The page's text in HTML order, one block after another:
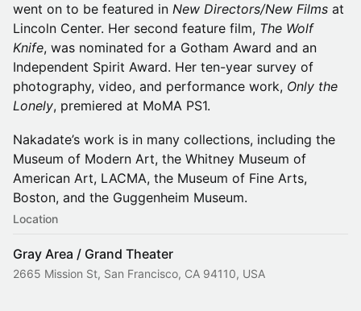
went on to be featured in New Directors/New Films at
Lincoln Center. Her second feature film, The Wolf
Knife, was nominated for a Gotham Award and an
Independent Spirit Award. Her ten-year survey of
photography, video, and performance work, Only the
Lonely, premiered at MoMA PS1.
Nakadate’s work is in many collections, including the
Museum of Modern Art, the Whitney Museum of
American Art, LACMA, the Museum of Fine Arts,
Boston, and the Guggenheim Museum.
Location
Gray Area / Grand Theater
2665 Mission St, San Francisco, CA 94110, USA